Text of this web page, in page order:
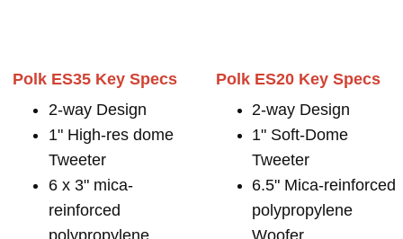
Polk ES35 Key Specs
2-way Design
1" High-res dome
Tweeter
6 x 3" mica-
reinforced
polypropylene
Polk ES20 Key Specs
2-way Design
1" Soft-Dome
Tweeter
6.5" Mica-reinforced
polypropylene
Woofer